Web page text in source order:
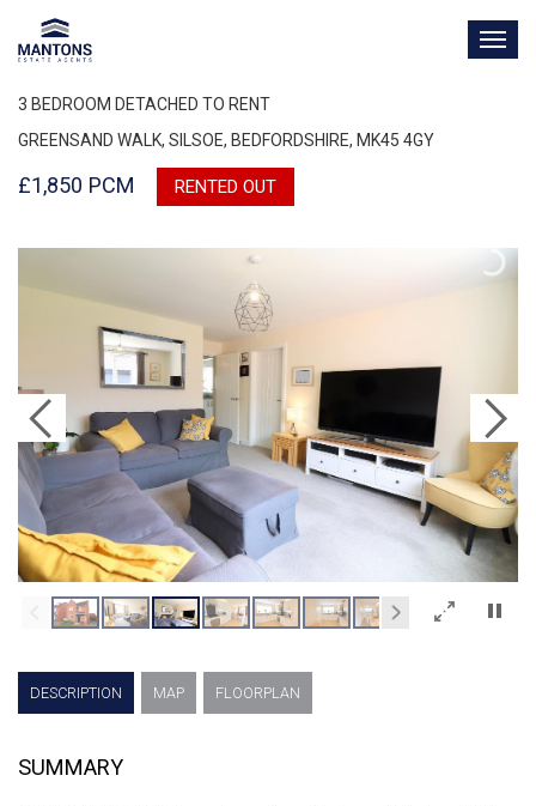
3 BEDROOM DETACHED TO RENT
GREENSAND WALK, SILSOE, BEDFORDSHIRE, MK45 4GY
£1,850 PCM RENTED OUT
×
DESCRIPTION MAP FLOORPLAN
SUMMARY